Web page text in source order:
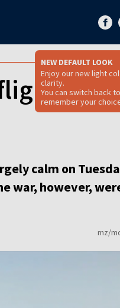
NEW DEFAULT LOOK
Enjoy our new light
clarity.
You can switch back
remember your
calm on
war, however,
mz/